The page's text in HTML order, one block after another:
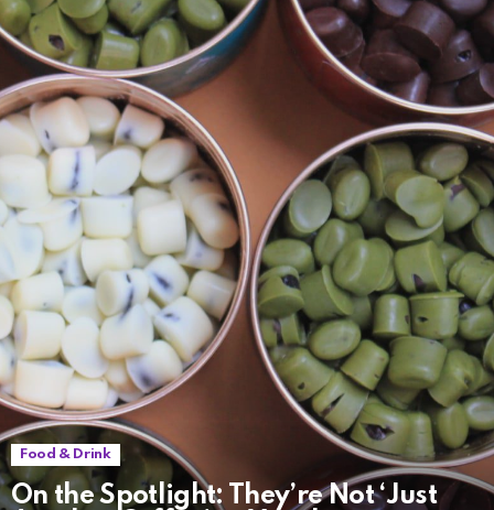
Food & Drink
On the Spotlight: They’re Not ‘Just